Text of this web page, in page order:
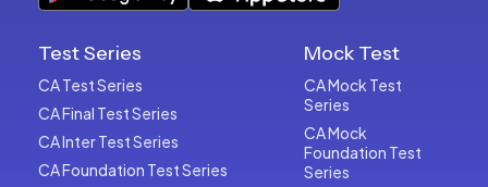
Test Series
CA Test Series
CA Final Test Series
CA Inter Test Series
CA Foundation Test Series
Mock Test
CA Mock Test
Series
CA Mock
Foundation Test
Series